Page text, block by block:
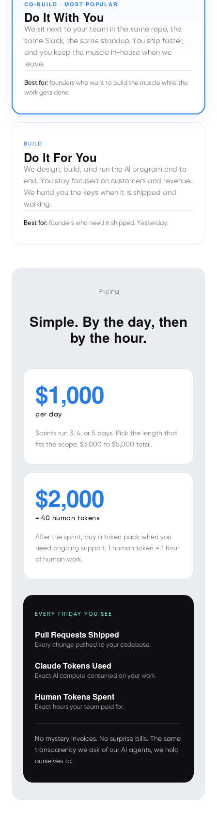
CO-BUILD · MOST POPULAR
Do It With You
We sit next to your team in the same repo, the
same Slack, the same standup. You ship faster,
and you keep the muscle in-house when we
leave.
Best for: founders who want to build the muscle while the
work gets done.
BUILD
Do It For You
We design, build, and run the AI program end to
end. You stay focused on customers and revenue.
We hand you the keys when it is shipped and
working.
Best for: founders who need it shipped. Yesterday.
Pricing
Simple. By the day, then
by the hour.
$1,000
per day
Sprints run 3, 4, or 5 days. Pick the length that
fits the scope. $3,000 to $5,000 total.
$2,000
= 40 human tokens
After the sprint, buy a token pack when you
need ongoing support. 1 human token = 1 hour
of human work.
EVERY FRIDAY YOU SEE
Pull Requests Shipped
Every change pushed to your codebase.
Claude Tokens Used
Exact AI compute consumed on your work.
Human Tokens Spent
Exact hours your team paid for.
No mystery invoices. No surprise bills. The same
transparency we ask of our AI agents, we hold
ourselves to.